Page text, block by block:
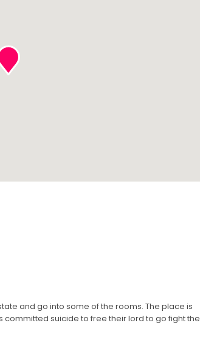
and go into some of the rooms. The place is
committed suicide to free their lord to go fight the